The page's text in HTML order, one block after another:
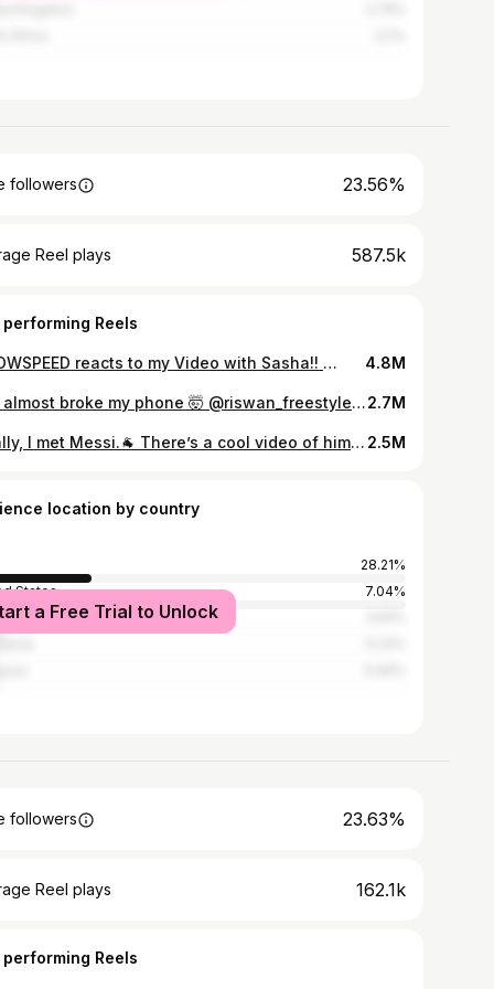
followers 23.56%
Reel plays 587.5k
performing Reels
ISHOWSPEED reacts to my Video with Sasha!! 🫶🏼 @ishowspeed such an humble person you are brother . Hope to ball with you soon like we had deal! Haha #ishowspeed . What a funny guy legend 👌😂😂 4.8M
You almost broke my phone 🤯 @riswan_freestyle #reels #reelsinstagram #reelkarofeelkaro #bangalore #football #viralvideos #trendingreels2.7M
Finally, I met Messi.🐐 There’s a cool video of him hugging me when I told him Neymar is my favourite and that I’ve met him before and he hugged me Messi is one of the most humble players I’ve ever seen. Even though I’m a Ronaldo fan ❤️ God works in weird ways. I was supposed to fly to Miami to meet Beckham and Messi, but my visa didn’t come through and I was upset. Then I got a call that Beckham was coming to Mumbai and I met Beckham. And then I got another call saying I will be meeting Messi in Delhi. ❤️🙏 We just getting started 2026 Big thank you @ranjitbajaj your the best brother 🫱🏽‍🫲🏻 And my agency @touchline_agency we cooking 🫱🏽‍🫲🏻 2.5M
location by country
28.21%
States
7.04%
a Free Trial to Unlock
followers 23.63%
Reel plays 162.1k
performing Reels